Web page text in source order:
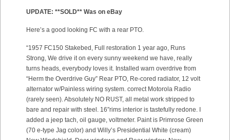
UPDATE: **SOLD** Was on eBay
Here’s a good looking FC with a rear PTO.
“1957 FC150 Stakebed, Full restoration 1 year ago, Runs
Strong, We drive it on every sunny weekend we have, really
turns heads, everybody loves it. Installed warn overdrive from
“Herm the Overdrive Guy” Rear PTO, Re-cored radiator, 12 volt
alternator w/Painless wiring system. correct Motorola Radio
(rarely seen). Absolutely NO RUST, all metal work stripped to
bare and repair with steel. 16″rims interior is tastefully redone. I
added a jeep tach, oil gauge, voltmeter. Paint is Primrose Green
(70 e-type Jag color) and Willy’s Presidential White (cream)